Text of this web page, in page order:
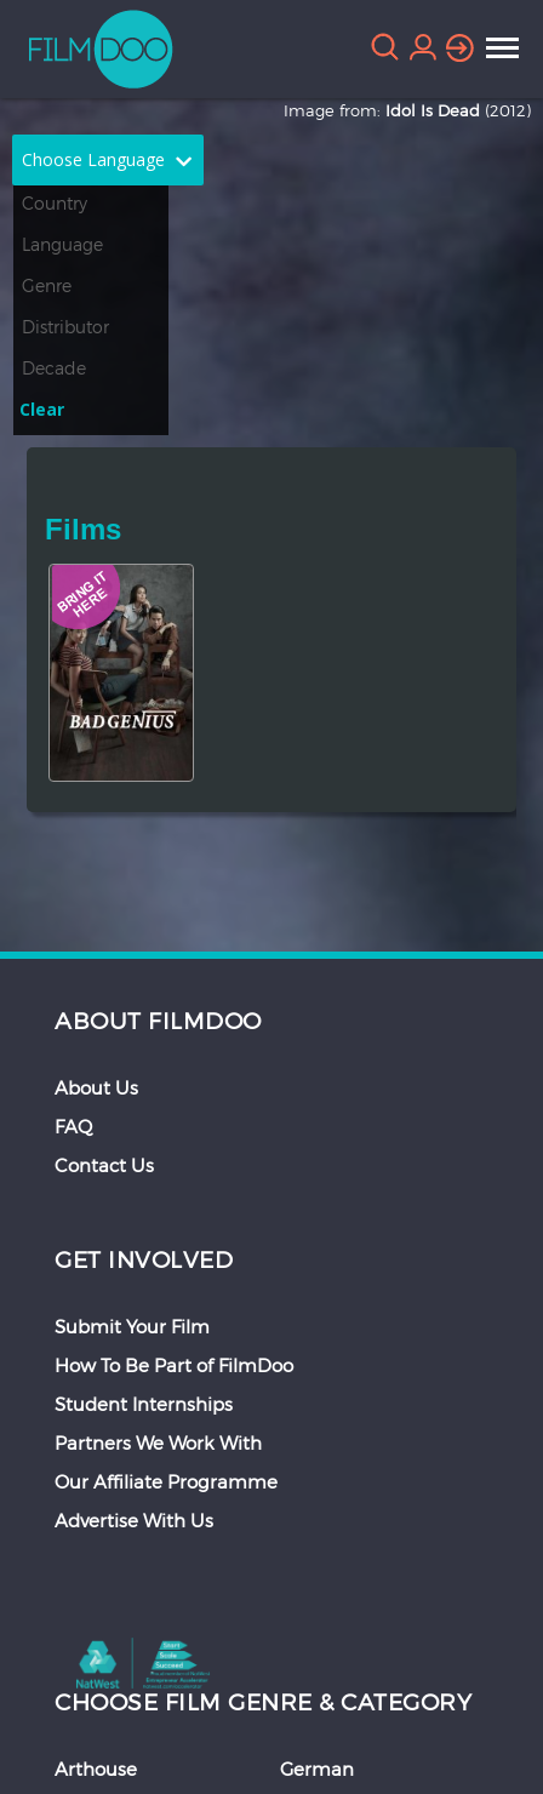
Choose Language
French
Greek
Thai
Hindi
Image from: Idol Is Dead (2012)
Clear
Films
ABOUT FILMDOO
About Us
FAQ
Contact Us
GET INVOLVED
Submit Your Film
How To Be Part of FilmDoo
Student Internships
Partners We Work With
Our Affiliate Programme
Advertise With Us
CHOOSE FILM GENRE & CATEGORY
Arthouse
German